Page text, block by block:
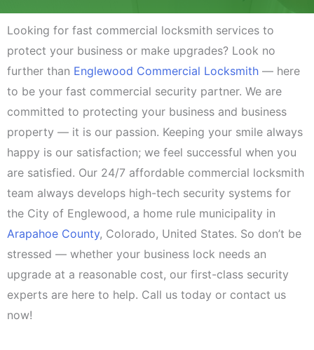
Looking for fast commercial locksmith services to
protect your business or make upgrades? Look no
further than Englewood Commercial Locksmith — here
to be your fast commercial security partner. We are
committed to protecting your business and business
property — it is our passion. Keeping your smile always
happy is our satisfaction; we feel successful when you
are satisfied. Our 24/7 affordable commercial locksmith
team always develops high-tech security systems for
the City of Englewood, a home rule municipality in
Arapahoe County, Colorado, United States. So don’t be
stressed — whether your business lock needs an
upgrade at a reasonable cost, our first-class security
experts are here to help. Call us today or contact us
now!